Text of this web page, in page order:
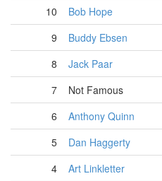
10
Bob Hope
9
Buddy Ebsen
8
Jack Paar
7
Not Famous
6
Anthony Quinn
5
Dan Haggerty
4
Art Linkletter